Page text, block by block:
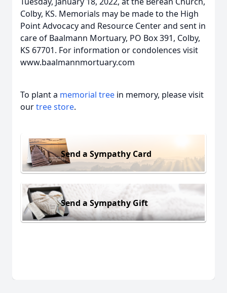
Colby, KS. Memorials may be made to the High
Point Advocacy and Resource Center and sent in
care of Baalmann Mortuary, PO Box 391, Colby,
KS 67701. For information or condolences visit
www.baalmannmortuary.com
To plant a memorial tree in memory, please visit
ourtree store.
Send a Sympathy Card
Send a Sympathy Gift